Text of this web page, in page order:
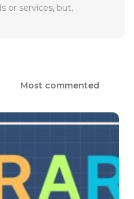
or services, but,
Most commented